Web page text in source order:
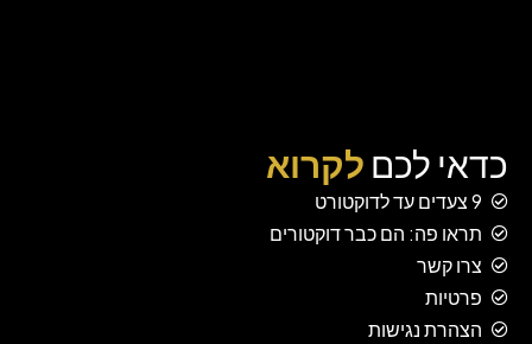
כדאי לכם לקרוא
9 צעדים עד לדוקטורט
תראו פה: הם כבר דוקטורים
צרו קשר
פרטיות
הצהרת נגישות